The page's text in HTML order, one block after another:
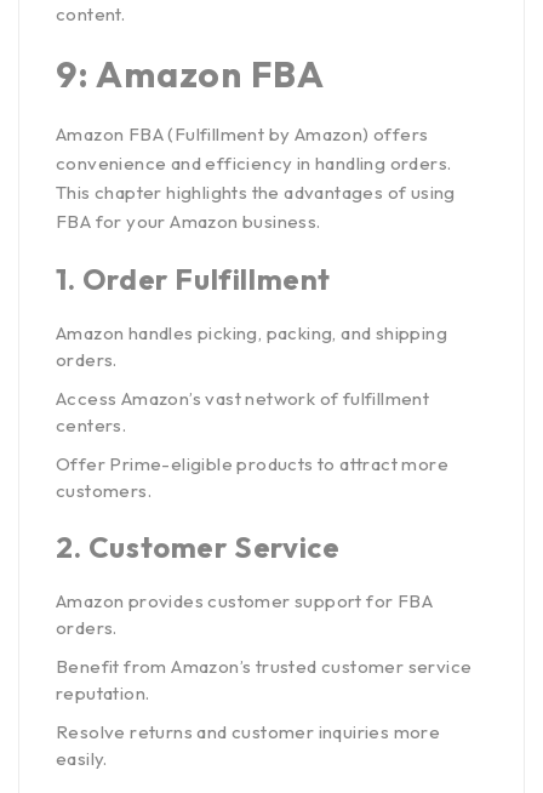
content.
9: Amazon FBA
Amazon FBA (Fulfillment by Amazon) offers
convenience and efficiency in handling orders.
This chapter highlights the advantages of using
FBA for your Amazon business.
1. Order Fulfillment
Amazon handles picking, packing, and shipping
orders.
Access Amazon’s vast network of fulfillment
centers.
Offer Prime-eligible products to attract more
customers.
2. Customer Service
Amazon provides customer support for FBA
orders.
Benefit from Amazon’s trusted customer service
reputation.
Resolve returns and customer inquiries more
easily.